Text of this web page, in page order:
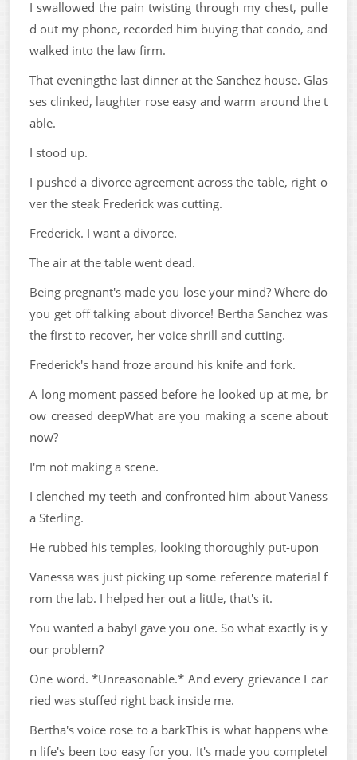
I swallowed the pain twisting through my chest, pulle
d out my phone, recorded him buying that condo, and
walked into the law firm.
That eveningthe last dinner at the Sanchez house. Glas
ses clinked, laughter rose easy and warm around the t
able.
I stood up.
I pushed a divorce agreement across the table, right o
ver the steak Frederick was cutting.
Frederick. I want a divorce.
The air at the table went dead.
Being pregnant's made you lose your mind? Where do
you get off talking about divorce! Bertha Sanchez was
the first to recover, her voice shrill and cutting.
Frederick's hand froze around his knife and fork.
A long moment passed before he looked up at me, br
ow creased deepWhat are you making a scene about
now?
I'm not making a scene.
I clenched my teeth and confronted him about Vaness
a Sterling.
He rubbed his temples, looking thoroughly put-upon
Vanessa was just picking up some reference material f
rom the lab. I helped her out a little, that's it.
You wanted a babyI gave you one. So what exactly is y
our problem?
One word. *Unreasonable.* And every grievance I car
ried was stuffed right back inside me.
Bertha's voice rose to a barkThis is what happens whe
n life's been too easy for you. It's made you completel